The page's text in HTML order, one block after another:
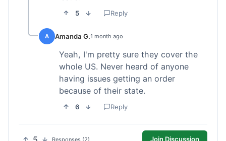
5 Reply
A Amanda G.1 month ago
Yeah, I'm pretty sure they cover the
whole US. Never heard of anyone
having issues getting an order
because of their state.
6 Reply
Responses (2) Join Discussion